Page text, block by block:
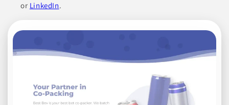
or LinkedIn.